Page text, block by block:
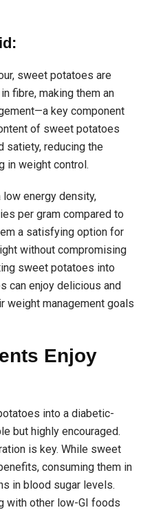
sweet potatoes are
fibre, making them an
key component
of sweet potatoes
reducing the
in weight control.
energy density,
per gram compared to
a satisfying option for
without compromising
sweet potatoes into
can enjoy delicious and
weight management goals
Enjoy
into a diabetic-
but highly encouraged.
is key. While sweet
consuming them in
in blood sugar levels.
with other low-GI foods